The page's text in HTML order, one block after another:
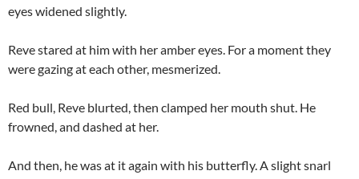
eyes widened slightly.
Reve stared at him with her amber eyes. For a moment they
were gazing at each other, mesmerized.
Red bull, Reve blurted, then clamped her mouth shut. He
frowned, and dashed at her.
And then, he was at it again with his butterfly. A slight snarl